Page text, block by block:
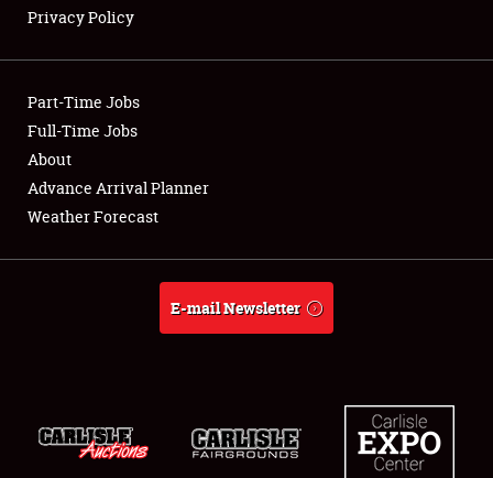
Showfield
Club Relations
Full-Time Jobs
About
Privacy Policy
Part-Time Jobs
Full-Time Jobs
About
Advance Arrival Planner
Weather Forecast
E-mail Newsletter